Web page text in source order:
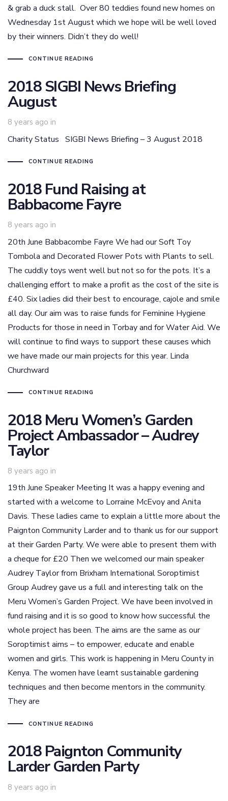
& grab a duck stall. Over 80 teddies found new homes on
Wednesday 1st August which we hope will be well loved
by their winners. Didn’t they do well!
CONTINUE READING
2018 SIGBI News Briefing
August
8 years ago in
Charity Status SIGBI News Briefing – 3 August 2018
CONTINUE READING
2018 Fund Raising at
Babbacome Fayre
8 years ago in
20th June Babbacombe Fayre We had our Soft Toy
Tombola and Decorated Flower Pots with Plants to sell.
The cuddly toys went well but not so for the pots. It’s a
challenging effort to make a profit as the cost of the site is
£40. Six ladies did their best to encourage, cajole and smile
all day. Our aim was to raise funds for Feminine Hygiene
Products for those in need in Torbay and for Water Aid. We
will continue to find ways to support these causes which
we have made our main projects for this year. Linda
Churchward
CONTINUE READING
2018 Meru Women’s Garden
Project Ambassador – Audrey
Taylor
8 years ago in
19th June Speaker Meeting It was a happy evening and
started with a welcome to Lorraine McEvoy and Anita
Davis. These ladies came to explain a little more about the
Paignton Community Larder and to thank us for our support
at their Garden Party. We were able to present them with
a cheque for £20 Then we welcomed our main speaker
Audrey Taylor from Brixham International Soroptimist
Group Audrey gave us a full and interesting talk on the
Meru Women’s Garden Project. We have been involved in
fund raising and it is so good to know how successful the
whole project has been. The aims are the same as our
Soroptimist aims – to empower, educate and enable
women and girls. This work is happening in Meru County in
Kenya. The women have learnt sustainable gardening
techniques and then become mentors in the community.
They are
CONTINUE READING
2018 Paignton Community
Larder Garden Party
8 years ago in